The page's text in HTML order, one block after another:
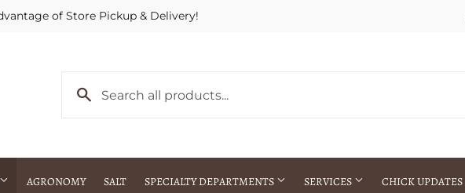
of Store Pickup & Delivery!
AGRONOMY SALT SPECIALTY DEPARTMENTS SERVICES CHICK UPDATES